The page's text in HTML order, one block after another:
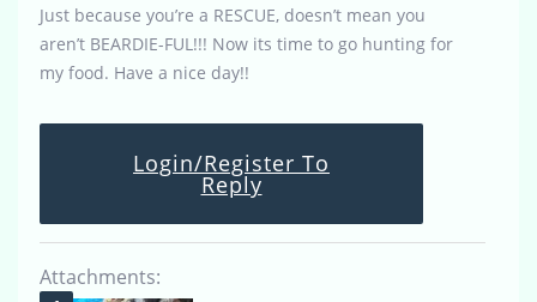
Just because you’re a RESCUE, doesn’t mean you
aren’t BEARDIE-FUL!!! Now its time to go hunting for
my food. Have a nice day!!
Login/Register To
Reply
Attachments: